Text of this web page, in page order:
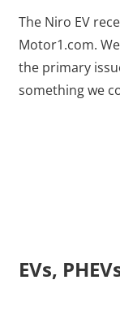
The Niro EV
Motor1.com.
the primary
something we
EVs,